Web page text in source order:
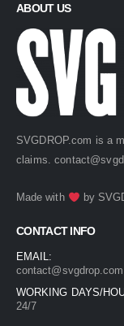
ABOUT US
SVGDROP.com is a
claims.
Made with by
CONTACT INFO
EMAIL:
contact@svgdrop.com
WORKING DAYS/
24/7